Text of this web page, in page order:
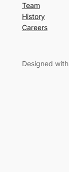
Team
History
Careers
Designed with